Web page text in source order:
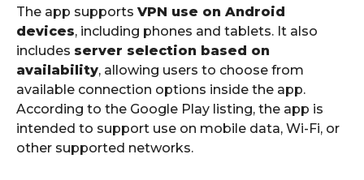
The app supports VPN use on Android
devices, including phones and tablets. It also
includes server selection based on
availability, allowing users to choose from
available connection options inside the app.
According to the Google Play listing, the app is
intended to support use on mobile data, Wi-Fi, or
other supported networks.